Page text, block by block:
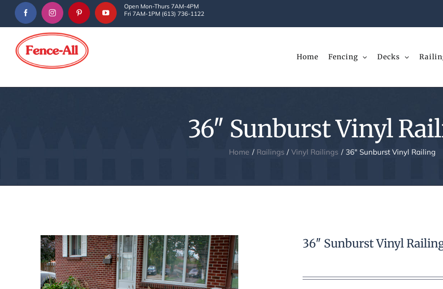
Skip
content
Open Mon-Thurs 7AM-4PM
Fri 7AM-1PM (613) 736-1122
Home Fencing Decks
36″ Sunburst Vinyl
Home Railings Vinyl Railings 36″ Sunburst Vinyl Railing
36″ Sunburst Vinyl